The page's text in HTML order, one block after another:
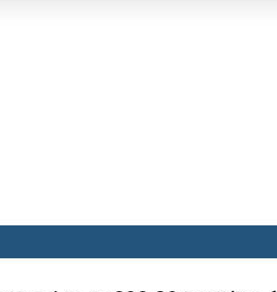
Per Litre for August 7